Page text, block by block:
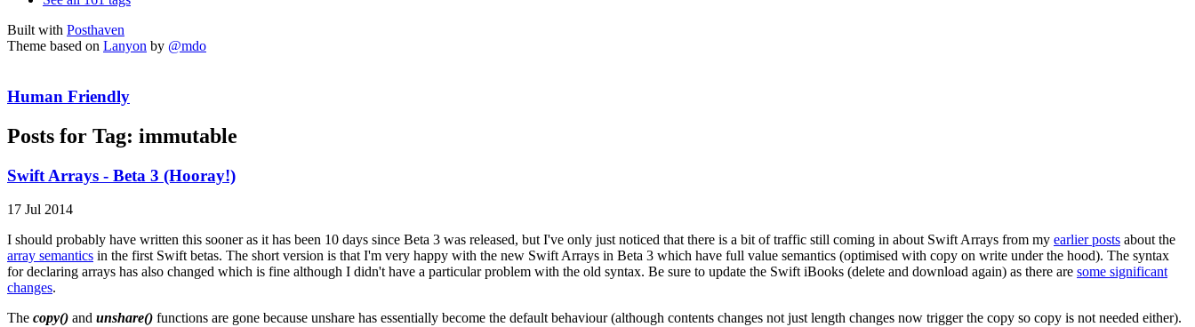
Built with Posthaven
Theme based on Lanyon by @mdo
Human Friendly
Posts for Tag: immutable
Swift Arrays - Beta 3 (Hooray!)
17 Jul 2014
I should probably have written this sooner as it has been 10 days since Beta 3 was released, but I've only just noticed that there is a bit of traffic still coming in about Swift Arrays from my earlier posts about the
array semantics in the first Swift betas. The short version is that I'm very happy with the new Swift Arrays in Beta 3 which have full value semantics (optimised with copy on write under the hood). The syntax
for declaring arrays has also changed which is fine although I didn't have a particular problem with the old syntax. Be sure to update the Swift iBooks (delete and download again) as there are some significant
changes.
The copy() and unshare() functions are gone because unshare has essentially become the default behaviour (although contents changes not just length changes now trigger the copy so copy is not needed either).